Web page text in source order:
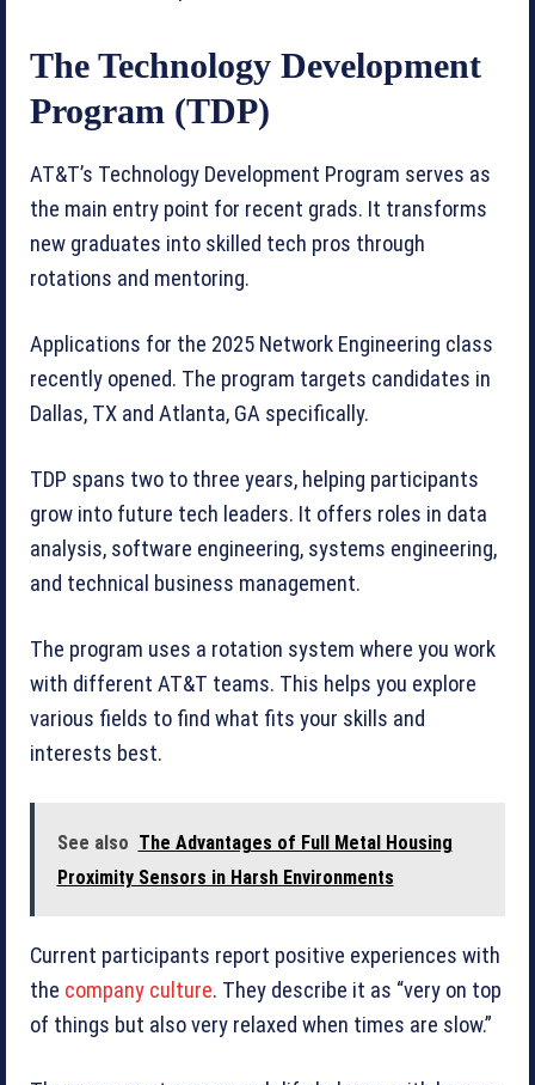
The Technology Development
Program (TDP)
AT&T’s Technology Development Program serves as
the main entry point for recent grads. It transforms
new graduates into skilled tech pros through
rotations and mentoring.
Applications for the 2025 Network Engineering class
recently opened. The program targets candidates in
Dallas, TX and Atlanta, GA specifically.
TDP spans two to three years, helping participants
grow into future tech leaders. It offers roles in data
analysis, software engineering, systems engineering,
and technical business management.
The program uses a rotation system where you work
with different AT&T teams. This helps you explore
various fields to find what fits your skills and
interests best.
See also The Advantages of Full Metal Housing
Proximity Sensors in Harsh Environments
Current participants report positive experiences with
the company culture. They describe it as “very on top
of things but also very relaxed when times are slow.”